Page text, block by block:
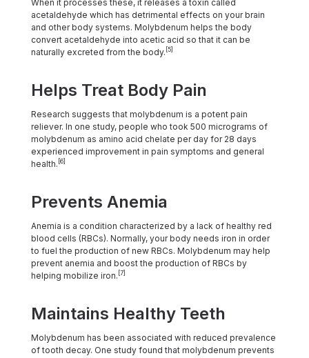
When it processes these, it releases a toxin called
acetaldehyde which has detrimental effects on your brain
and other body systems. Molybdenum helps the body
convert acetaldehyde into acetic acid so that it can be
naturally excreted from the body. [5]
Helps Treat Body Pain
Research suggests that molybdenum is a potent pain
reliever. In one study, people who took 500 micrograms of
molybdenum as amino acid chelate per day for 28 days
experienced improvement in pain symptoms and general
health. [6]
Prevents Anemia
Anemia is a condition characterized by a lack of healthy red
blood cells (RBCs). Normally, your body needs iron in order
to fuel the production of new RBCs. Molybdenum may help
prevent anemia and boost the production of RBCs by
helping mobilize iron. [7]
Maintains Healthy Teeth
Molybdenum has been associated with reduced prevalence
of tooth decay. One study found that molybdenum prevents